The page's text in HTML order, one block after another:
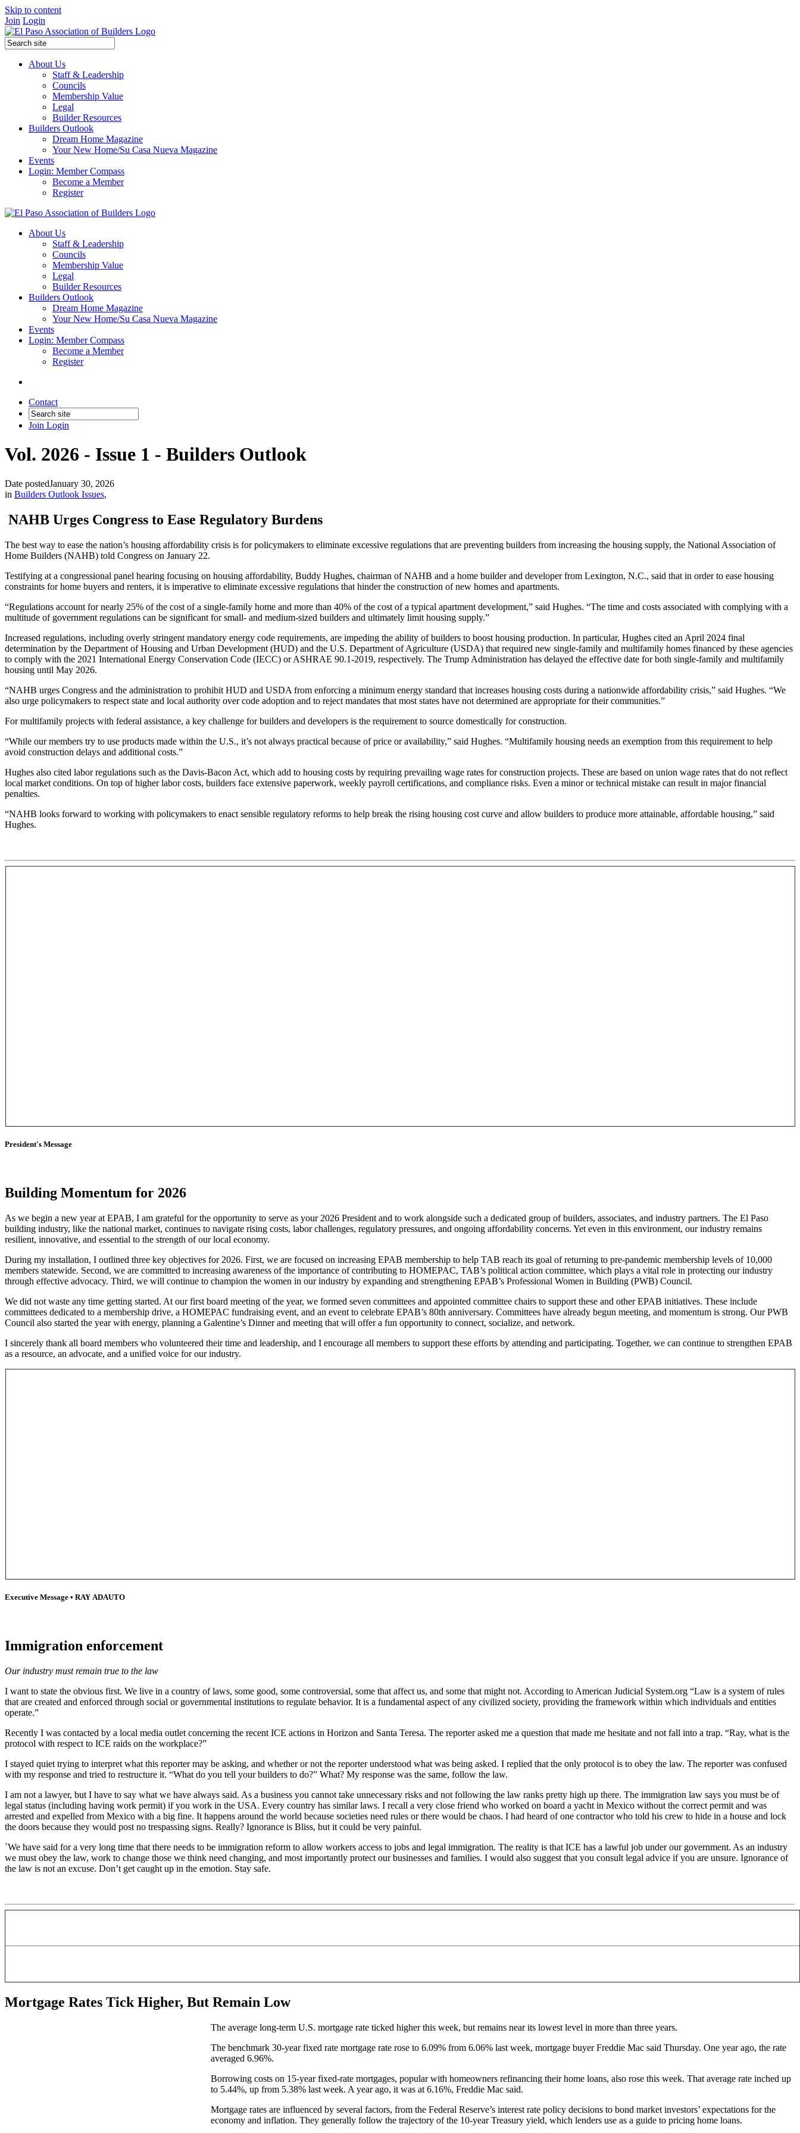
Skip to content
Join Login
About Us
Staff & Leadership
Councils
Membership Value
Legal
Builder Resources
Builders Outlook
Dream Home Magazine
Your New Home/Su Casa Nueva Magazine
Events
Login: Member Compass
Become a Member
Register
About Us
Staff & Leadership
Councils
Membership Value
Legal
Builder Resources
Builders Outlook
Dream Home Magazine
Your New Home/Su Casa Nueva Magazine
Events
Login: Member Compass
Become a Member
Register
Contact
Join Login
Vol. 2026 - Issue 1 - Builders Outlook
Date postedJanuary 30, 2026
in Builders Outlook Issues,
NAHB Urges Congress to Ease Regulatory Burdens
The best way to ease the nation’s housing affordability crisis is for policymakers to eliminate excessive regulations that are preventing builders from increasing the housing supply, the National Association of
Home Builders (NAHB) told Congress on January 22.
Testifying at a congressional panel hearing focusing on housing affordability, Buddy Hughes, chairman of NAHB and a home builder and developer from Lexington, N.C., said that in order to ease housing
constraints for home buyers and renters, it is imperative to eliminate excessive regulations that hinder the construction of new homes and apartments.
“Regulations account for nearly 25% of the cost of a single-family home and more than 40% of the cost of a typical apartment development,” said Hughes. “The time and costs associated with complying with a
multitude of government regulations can be significant for small- and medium-sized builders and ultimately limit housing supply.”
Increased regulations, including overly stringent mandatory energy code requirements, are impeding the ability of builders to boost housing production. In particular, Hughes cited an April 2024 final
determination by the Department of Housing and Urban Development (HUD) and the U.S. Department of Agriculture (USDA) that required new single-family and multifamily homes financed by these agencies
to comply with the 2021 International Energy Conservation Code (IECC) or ASHRAE 90.1-2019, respectively. The Trump Administration has delayed the effective date for both single-family and multifamily
housing until May 2026.
“NAHB urges Congress and the administration to prohibit HUD and USDA from enforcing a minimum energy standard that increases housing costs during a nationwide affordability crisis,” said Hughes. “We
also urge policymakers to respect state and local authority over code adoption and to reject mandates that most states have not determined are appropriate for their communities.”
For multifamily projects with federal assistance, a key challenge for builders and developers is the requirement to source domestically for construction.
“While our members try to use products made within the U.S., it’s not always practical because of price or availability,” said Hughes. “Multifamily housing needs an exemption from this requirement to help
avoid construction delays and additional costs.”
Hughes also cited labor regulations such as the Davis-Bacon Act, which add to housing costs by requiring prevailing wage rates for construction projects. These are based on union wage rates that do not reflect
local market conditions. On top of higher labor costs, builders face extensive paperwork, weekly payroll certifications, and compliance risks. Even a minor or technical mistake can result in major financial
penalties.
“NAHB looks forward to working with policymakers to enact sensible regulatory reforms to help break the rising housing cost curve and allow builders to produce more attainable, affordable housing,” said
Hughes.
President's Message
Building Momentum for 2026
As we begin a new year at EPAB, I am grateful for the opportunity to serve as your 2026 President and to work alongside such a dedicated group of builders, associates, and industry partners. The El Paso
building industry, like the national market, continues to navigate rising costs, labor challenges, regulatory pressures, and ongoing affordability concerns. Yet even in this environment, our industry remains
resilient, innovative, and essential to the strength of our local economy.
During my installation, I outlined three key objectives for 2026. First, we are focused on increasing EPAB membership to help TAB reach its goal of returning to pre-pandemic membership levels of 10,000
members statewide. Second, we are committed to increasing awareness of the importance of contributing to HOMEPAC, TAB’s political action committee, which plays a vital role in protecting our industry
through effective advocacy. Third, we will continue to champion the women in our industry by expanding and strengthening EPAB’s Professional Women in Building (PWB) Council.
We did not waste any time getting started. At our first board meeting of the year, we formed seven committees and appointed committee chairs to support these and other EPAB initiatives. These include
committees dedicated to a membership drive, a HOMEPAC fundraising event, and an event to celebrate EPAB’s 80th anniversary. Committees have already begun meeting, and momentum is strong. Our PWB
Council also started the year with energy, planning a Galentine’s Dinner and meeting that will offer a fun opportunity to connect, socialize, and network.
I sincerely thank all board members who volunteered their time and leadership, and I encourage all members to support these efforts by attending and participating. Together, we can continue to strengthen EPAB
as a resource, an advocate, and a unified voice for our industry.
Executive Message • RAY ADAUTO
Immigration enforcement
Our industry must remain true to the law
I want to state the obvious first. We live in a country of laws, some good, some controversial, some that affect us, and some that might not. According to American Judicial System.org “Law is a system of rules
that are created and enforced through social or governmental institutions to regulate behavior. It is a fundamental aspect of any civilized society, providing the framework within which individuals and entities
operate.”
Recently I was contacted by a local media outlet concerning the recent ICE actions in Horizon and Santa Teresa. The reporter asked me a question that made me hesitate and not fall into a trap. “Ray, what is the
protocol with respect to ICE raids on the workplace?”
I stayed quiet trying to interpret what this reporter may be asking, and whether or not the reporter understood what was being asked. I replied that the only protocol is to obey the law. The reporter was confused
with my response and tried to restructure it. “What do you tell your builders to do?” What? My response was the same, follow the law.
I am not a lawyer, but I have to say what we have always said. As a business you cannot take unnecessary risks and not following the law ranks pretty high up there. The immigration law says you must be of
legal status (including having work permit) if you work in the USA. Every country has similar laws. I recall a very close friend who worked on board a yacht in Mexico without the correct permit and was
arrested and expelled from Mexico with a big fine. It happens around the world because societies need rules or there would be chaos. I had heard of one contractor who told his crew to hide in a house and lock
the doors because they would post no trespassing signs. Really? Ignorance is Bliss, but it could be very painful.
`We have said for a very long time that there needs to be immigration reform to allow workers access to jobs and legal immigration. The reality is that ICE has a lawful job under our government. As an industry
we must obey the law, work to change those we think need changing, and most importantly protect our businesses and families. I would also suggest that you consult legal advice if you are unsure. Ignorance of
the law is not an excuse. Don’t get caught up in the emotion. Stay safe.
Mortgage Rates Tick Higher, But Remain Low
The average long-term U.S. mortgage rate ticked higher this week, but remains near its lowest level in more than three years.
The benchmark 30-year fixed rate mortgage rate rose to 6.09% from 6.06% last week, mortgage buyer Freddie Mac said Thursday. One year ago, the rate
averaged 6.96%.
Borrowing costs on 15-year fixed-rate mortgages, popular with homeowners refinancing their home loans, also rose this week. That average rate inched up
to 5.44%, up from 5.38% last week. A year ago, it was at 6.16%, Freddie Mac said.
Mortgage rates are influenced by several factors, from the Federal Reserve’s interest rate policy decisions to bond market investors’ expectations for the
economy and inflation. They generally follow the trajectory of the 10-year Treasury yield, which lenders use as a guide to pricing home loans.